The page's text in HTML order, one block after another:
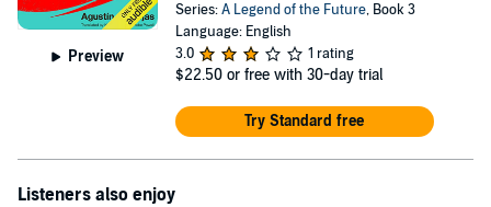
Preview
Series:A Legend of the Future, Book 3
Language: English
3.0
1 rating
$22.50 or free with 30-day trial
Try Standard free
Listeners also enjoy